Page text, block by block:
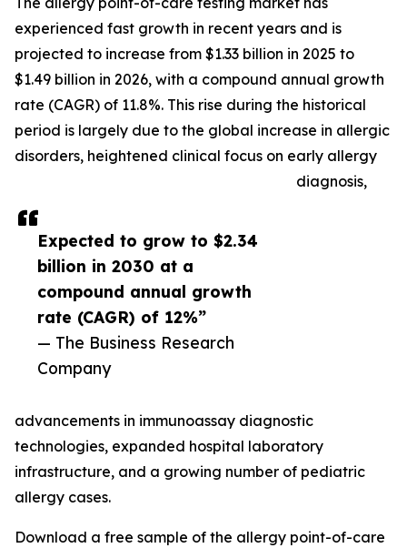
Expected to grow to $2.34
billion in 2030 at a
compound annual growth
rate (CAGR) of 12%”
— The Business Research
Company
experienced fast growth in recent years and is
projected to increase from $1.33 billion in 2025 to
$1.49 billion in 2026, with a compound annual growth
rate (CAGR) of 11.8%. This rise during the historical
period is largely due to the global increase in allergic
disorders, heightened clinical focus on early allergy
diagnosis,
advancements in immunoassay diagnostic
technologies, expanded hospital laboratory
infrastructure, and a growing number of pediatric
allergy cases.
Download a free sample of the allergy point-of-care